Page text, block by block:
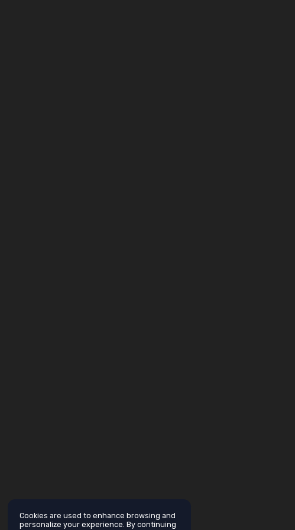
Cookies are used to enhance browsing and
personalize your experience. By continuing